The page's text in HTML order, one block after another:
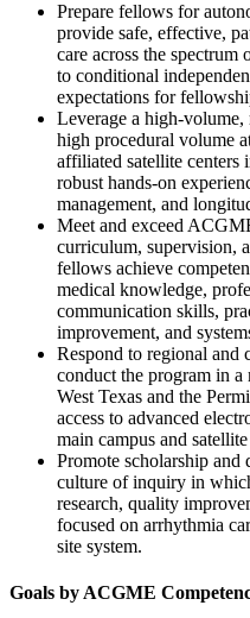
Prepare fellows for
provide safe, effective,
care across the
to conditional
expectations for
Leverage a high-
high procedural volume
affiliated satellite centers
robust hands-on
management, and
Meet and exceed
curriculum, supervision,
fellows achieve
medical knowledge,
communication skills,
improvement, and
Respond to regional and
conduct the program in a
West Texas and the
access to advanced
main campus and satellite
Promote scholarship and
culture of inquiry in
research, quality
focused on arrhythmia
site system.
Goals by ACGME